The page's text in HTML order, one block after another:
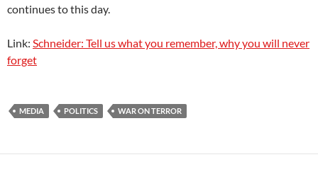
continues to this day.
Link: Schneider: Tell us what you remember, why you will never
forget
MEDIA POLITICS WAR ON TERROR